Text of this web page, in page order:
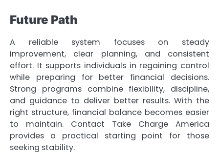
Future Path
A reliable system focuses on steady
improvement, clear planning, and consistent
effort. It supports individuals in regaining control
while preparing for better financial decisions.
Strong programs combine flexibility, discipline,
and guidance to deliver better results. With the
right structure, financial balance becomes easier
to maintain. Contact Take Charge America
provides a practical starting point for those
seeking stability.